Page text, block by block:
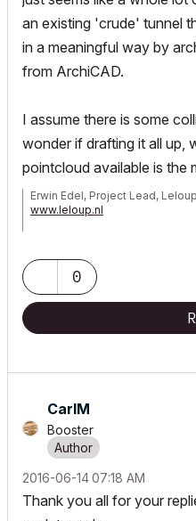
an existing 'crude' tunnel
in a meaningful way by
from ArchiCAD.
I assume there is some
wonder if drafting it all up,
pointcloud available is the
Erwin Edel, Project Lead,
www.leloup.nl
Adobe Design Premium CS5
0
CarlM
Booster
‎2016-06-1407:18 AM
Thank you all for your